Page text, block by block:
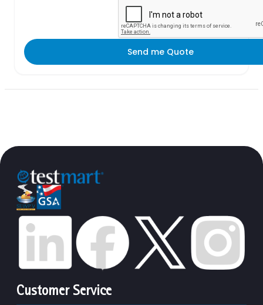
Send me Quote
Customer Service